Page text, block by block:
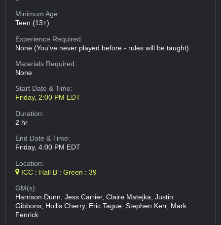
Minimum Age:
Teen (13+)
Experience Required:
None (You've never played before - rules will be taught)
Materials Required:
None
Start Date & Time:
Friday, 2:00 PM EDT
Duration:
2 hr
End Date & Time:
Friday, 4:00 PM EDT
Location:
ICC : Hall B : Green : 39
GM(s):
Harrison Dunn, Jess Carrier, Claire Matejka, Justin
Gibbons, Hollis Cherry, Eric Tague, Stephen Kerr, Mark
Fenrick